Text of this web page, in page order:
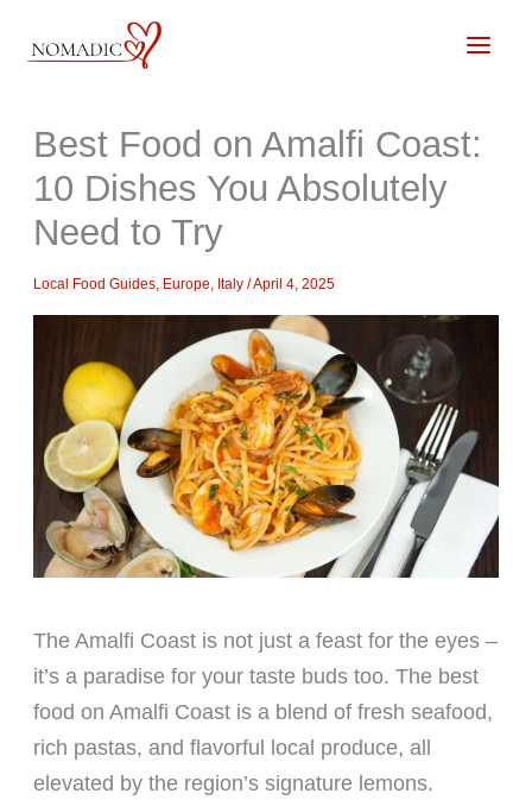
Best Food on Amalfi Coast:
10 Dishes You Absolutely
Need to Try
Local Food Guides, Europe, Italy/April 4, 2025
The Amalfi Coast is not just a feast for the eyes –
it’s a paradise for your taste buds too. The best
food on Amalfi Coast is a blend of fresh seafood,
rich pastas, and flavorful local produce, all
elevated by the region’s signature lemons.